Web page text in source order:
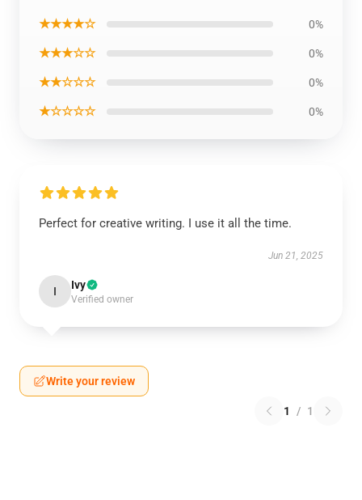
★★★★☆ 0%
★★★☆☆ 0%
★★☆☆☆ 0%
★☆☆☆☆ 0%
Perfect for creative writing. I use it all the time.
Jun 21, 2025
I Ivy
Verified owner
Write your review
1 / 1